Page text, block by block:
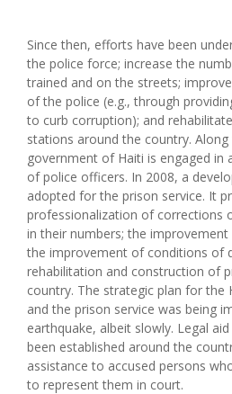
Since then, efforts have been
the police force; increase the
trained and on the streets;
of the police (e.g., through
to curb corruption); and
stations around the country.
government of Haiti is engaged in
of police officers. In 2008, a
adopted for the prison service. It
professionalization of corrections
in their numbers; the
the improvement of conditions of
rehabilitation and construction of
country. The strategic plan for the
and the prison service was being
earthquake, albeit slowly. Legal
been established around the
assistance to accused persons
to represent them in court.